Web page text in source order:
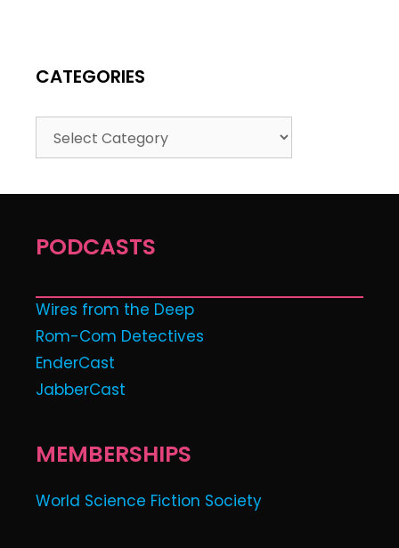
CATEGORIES
PODCASTS
Wires from the Deep
Rom-Com Detectives
EnderCast
JabberCast
MEMBERSHIPS
World Science Fiction Society